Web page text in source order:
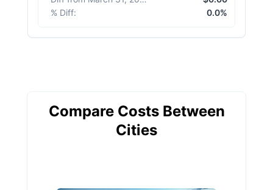
% Diff: 0.0%
Compare Costs Between
Cities